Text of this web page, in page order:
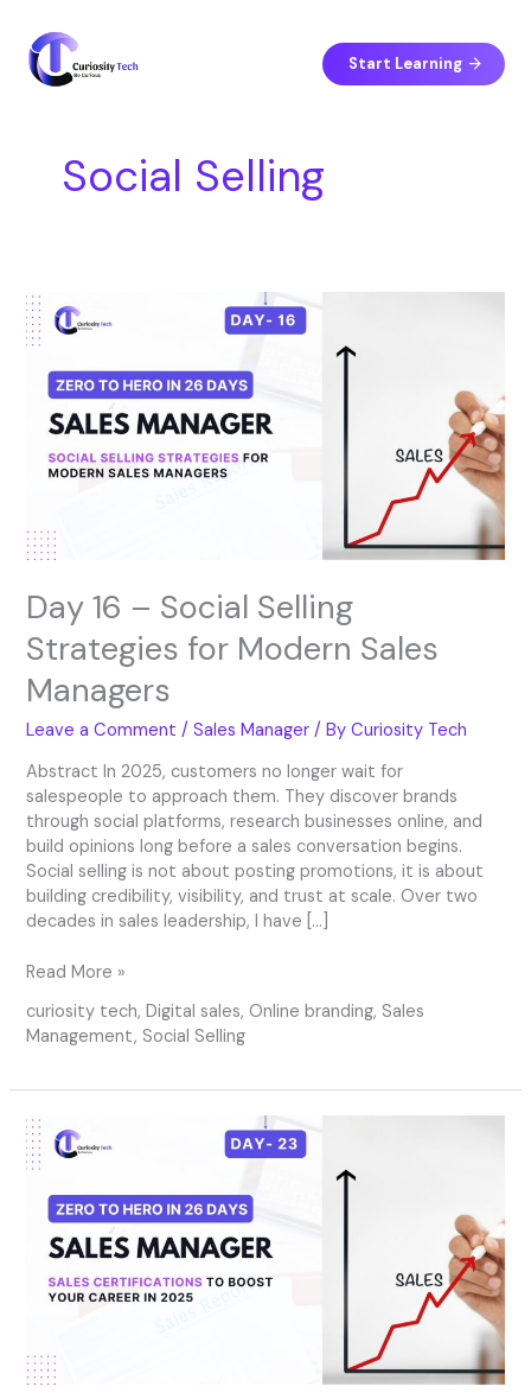
content
Start Learning
Social Selling
Day 16 – Social Selling
Strategies for Modern Sales
Managers
Leave a Comment /Sales Manager / ByCuriosity Tech
Abstract In 2025, customers no longer wait for
salespeople to approach them. They discover brands
through social platforms, research businesses online, and
build opinions long before a sales conversation begins.
Social selling is not about posting promotions, it is about
building credibility, visibility, and trust at scale. Over two
decades in sales leadership, I have […]
Day
16
–
Social
Selling
Strategies
Modern
Managers
Read More »
curiosity tech,Digital sales,Online branding, Sales
Management, Social Selling
Day
23
–
Sales
Certifications
Boost
Your
in
2025
e